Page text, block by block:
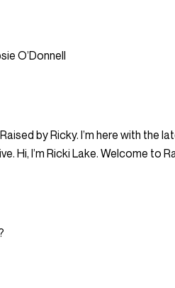
O’Donnell
by Ricky. I’m here with the
Hi, I’m Ricki Lake. Welcome to